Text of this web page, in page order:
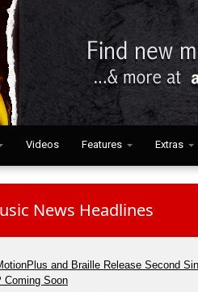
Videos Features Extras
News Headlines
and Braille Release Second
Coming Soon